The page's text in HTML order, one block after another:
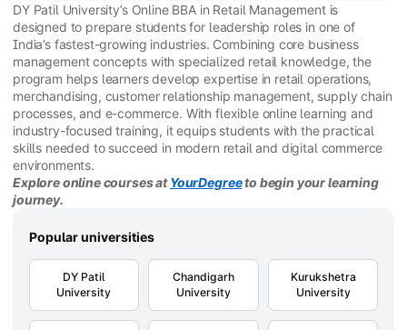
DY Patil University’s Online BBA in Retail Management is
designed to prepare students for leadership roles in one of
India’s fastest-growing industries. Combining core business
management concepts with specialized retail knowledge, the
program helps learners develop expertise in retail operations,
merchandising, customer relationship management, supply chain
processes, and e-commerce. With flexible online learning and
industry-focused training, it equips students with the practical
skills needed to succeed in modern retail and digital commerce
environments.
Explore online courses atYourDegreeto begin your learning
journey.
Popular universities
DY Patil
University
Chandigarh
University
Kurukshetra
University